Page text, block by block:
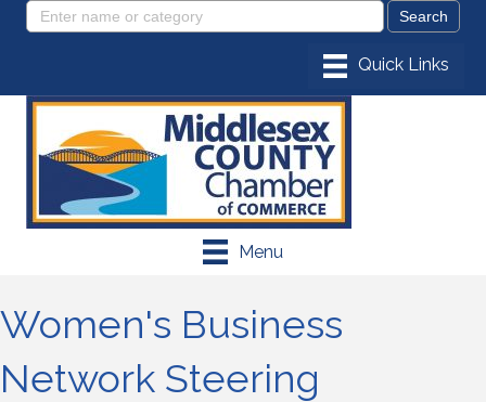
Menu
Women's Business
Network Steering